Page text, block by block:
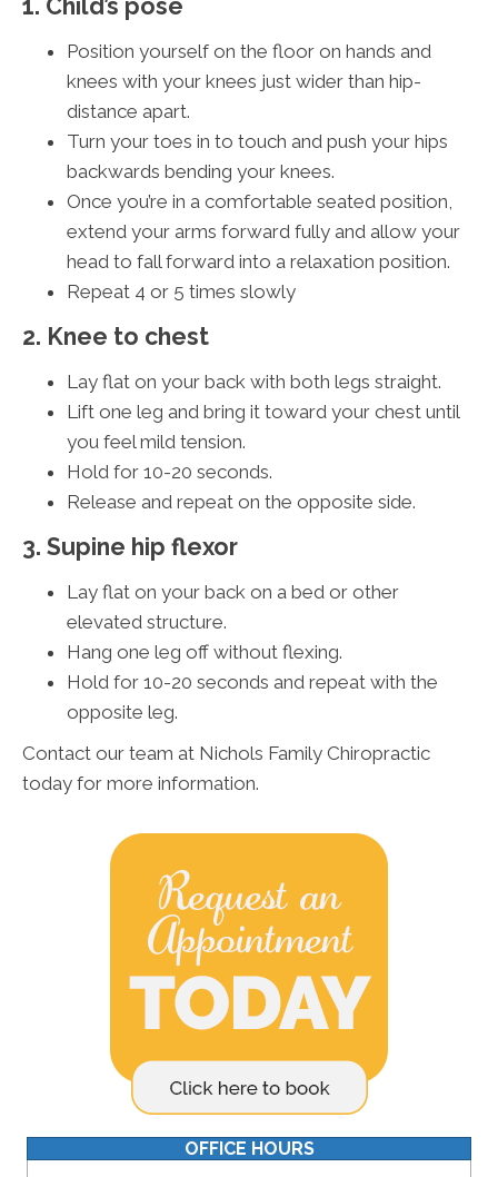
1. Child’s pose
Position yourself on the floor on hands and
knees with your knees just wider than hip-
distance apart.
Turn your toes in to touch and push your hips
backwards bending your knees.
Once you’re in a comfortable seated position,
extend your arms forward fully and allow your
head to fall forward into a relaxation position.
Repeat 4 or 5 times slowly
2. Knee to chest
Lay flat on your back with both legs straight.
Lift one leg and bring it toward your chest until
you feel mild tension.
Hold for 10-20 seconds.
Release and repeat on the opposite side.
3. Supine hip flexor
Lay flat on your back on a bed or other
elevated structure.
Hang one leg off without flexing.
Hold for 10-20 seconds and repeat with the
opposite leg.
Contact our team at Nichols Family Chiropractic
today for more information.
OFFICE HOURS